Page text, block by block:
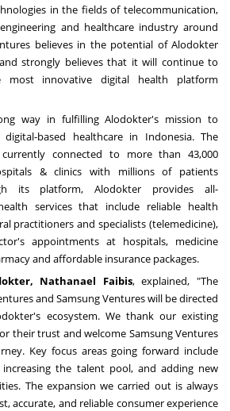
in the fields of telecommunication,
and healthcare industry around
believes in the potential of Alodokter
strongly believes that it will continue to
innovative digital health platform
way in fulfilling Alodokter's mission to
based healthcare in Indonesia. The
connected to more than 43,000
& clinics with millions of patients
its platform, Alodokter provides all-
services that include reliable health
practitioners and specialists (telemedicine),
appointments at hospitals, medicine
and affordable insurance packages.
Nathanael Faibis, explained, "The
and Samsung Ventures will be directed
ecosystem. We thank our existing
their trust and welcome Samsung Ventures
Key focus areas going forward include
the talent pool, and adding new
The expansion we carried out is always
accurate, and reliable consumer experience